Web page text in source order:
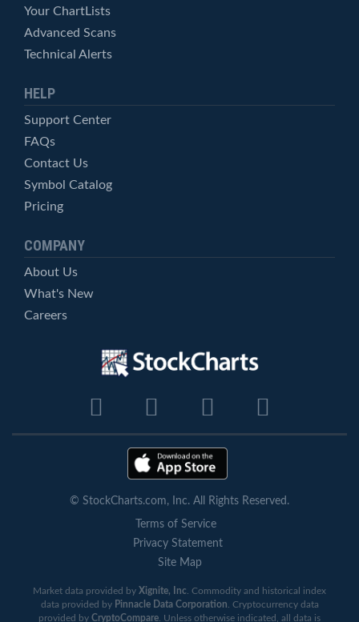
Your ChartLists
Advanced Scans
Technical Alerts
HELP
Support Center
FAQs
Contact Us
Symbol Catalog
Pricing
COMPANY
About Us
What's New
Careers
© StockCharts.com, Inc. All Rights Reserved.
Terms of Service
Privacy Statement
Site Map
Market data provided by Xignite, Inc . Commodity and historical index
data provided by Pinnacle Data Corporation . Cryptocurrency data
provided by CryptoCompare . Unless otherwise indicated, all data is